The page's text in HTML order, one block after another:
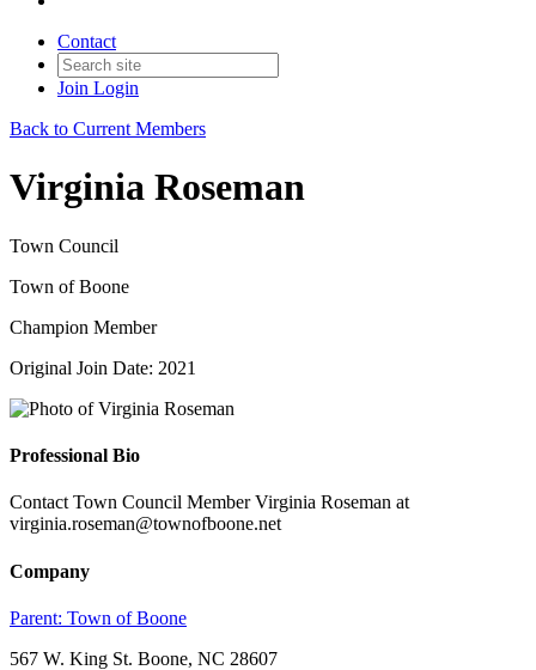
Contact
Join Login
Back to Current Members
Virginia Roseman
Town Council
Town of Boone
Champion Member
Original Join Date: 2021
Professional Bio
Contact Town Council Member Virginia Roseman at
virginia.roseman@townofboone.net
Company
Parent: Town of Boone
567 W. King St. Boone, NC 28607